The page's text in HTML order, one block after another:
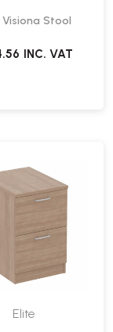
Visiona Stool
INC. VAT
Elite